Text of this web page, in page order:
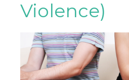
Violence)